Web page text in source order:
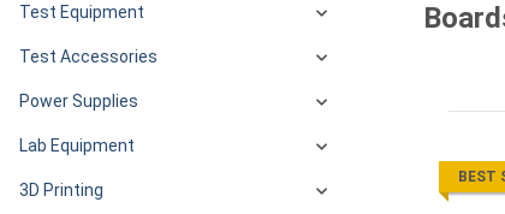
BEST
Test Equipment
Test Accessories
Power Supplies
Lab Equipment
3D Printing